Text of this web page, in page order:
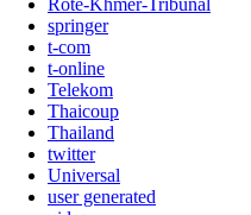
Rote-Khmer-Tribunal
springer
t-com
t-online
Telekom
Thaicoup
Thailand
twitter
Universal
user generated